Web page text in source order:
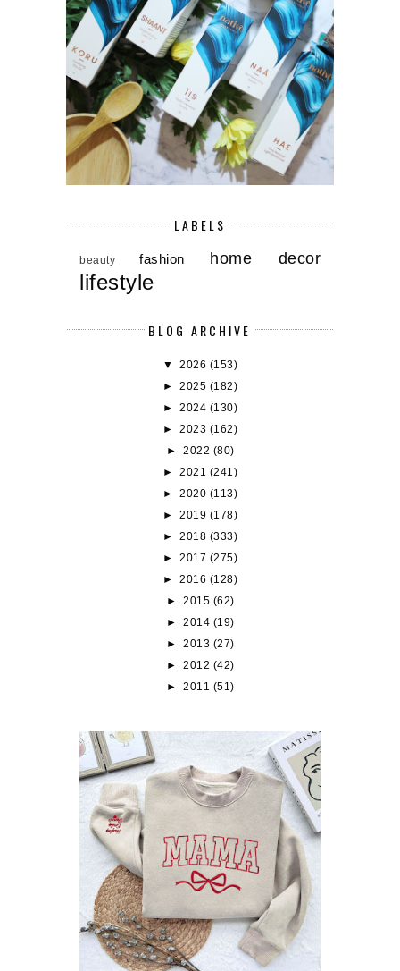
LABELS
beauty fashion home decor
lifestyle
BLOG ARCHIVE
▼2026 (153)
►2025 (182)
►2024 (130)
►2023 (162)
► 2022 (80)
►2021 (241)
►2020 (113)
►2019 (178)
►2018 (333)
►2017 (275)
►2016 (128)
► 2015 (62)
► 2014 (19)
► 2013 (27)
► 2012 (42)
► 2011 (51)